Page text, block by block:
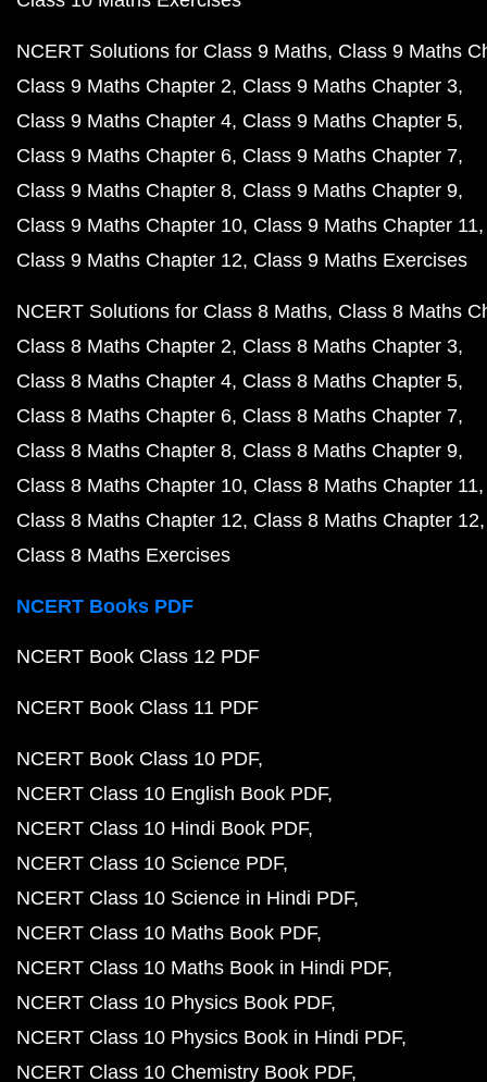
NCERT Solutions for Class 9 Maths Class 9 Maths
Class 9 Maths Chapter 2 Class 9 Maths Chapter 3
Class 9 Maths Chapter 4 Class 9 Maths Chapter 5
Class 9 Maths Chapter 6 Class 9 Maths Chapter 7
Class 9 Maths Chapter 8 Class 9 Maths Chapter 9
Class 9 Maths Chapter 10 Class 9 Maths Chapter 11
Class 9 Maths Chapter 12 Class 9 Maths Exercises
NCERT Solutions for Class 8 Maths Class 8 Maths
Class 8 Maths Chapter 2 Class 8 Maths Chapter 3
Class 8 Maths Chapter 4 Class 8 Maths Chapter 5
Class 8 Maths Chapter 6 Class 8 Maths Chapter 7
Class 8 Maths Chapter 8 Class 8 Maths Chapter 9
Class 8 Maths Chapter 10 Class 8 Maths Chapter 11
Class 8 Maths Chapter 12 Class 8 Maths Chapter 12
Class 8 Maths Exercises
NCERT Books PDF
NCERT Book Class 12 PDF
NCERT Book Class 11 PDF
NCERT Book Class 10 PDF
NCERT Class 10 English Book PDF
NCERT Class 10 Hindi Book PDF
NCERT Class 10 Science PDF
NCERT Class 10 Science in Hindi PDF
NCERT Class 10 Maths Book PDF
NCERT Class 10 Maths Book in Hindi PDF
NCERT Class 10 Physics Book PDF
NCERT Class 10 Physics Book in Hindi PDF
NCERT Class 10 Chemistry Book PDF